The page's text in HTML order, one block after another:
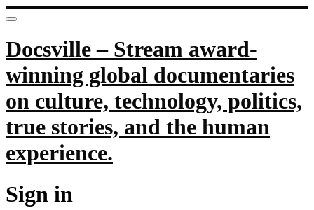
Docsville – Stream award-
winning global documentaries
on culture, technology, politics,
true stories, and the human
experience.
Sign in